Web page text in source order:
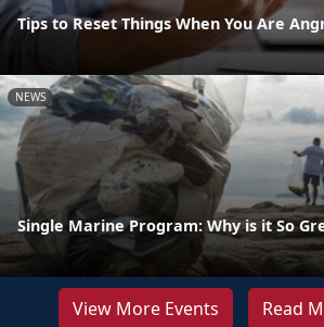
Tips to Reset Things When You Are
NEWS
Single Marine Program: Why is it So
View More Events Read